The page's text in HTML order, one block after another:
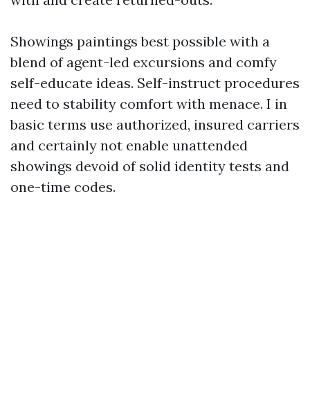
Showings paintings best possible with a
blend of agent-led excursions and comfy
self-educate ideas. Self-instruct procedures
need to stability comfort with menace. I in
basic terms use authorized, insured carriers
and certainly not enable unattended
showings devoid of solid identity tests and
one-time codes.